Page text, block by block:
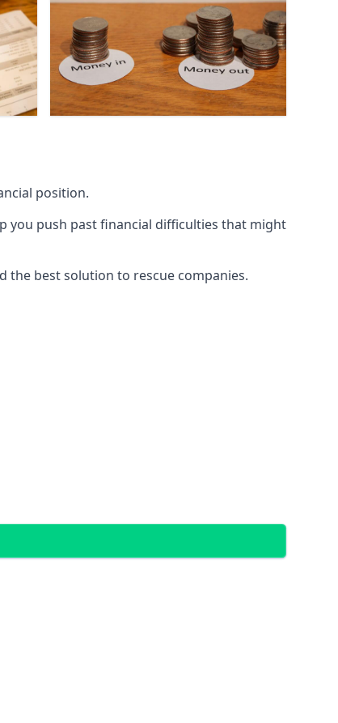
position.
you push past financial difficulties that might
the best solution to rescue companies.